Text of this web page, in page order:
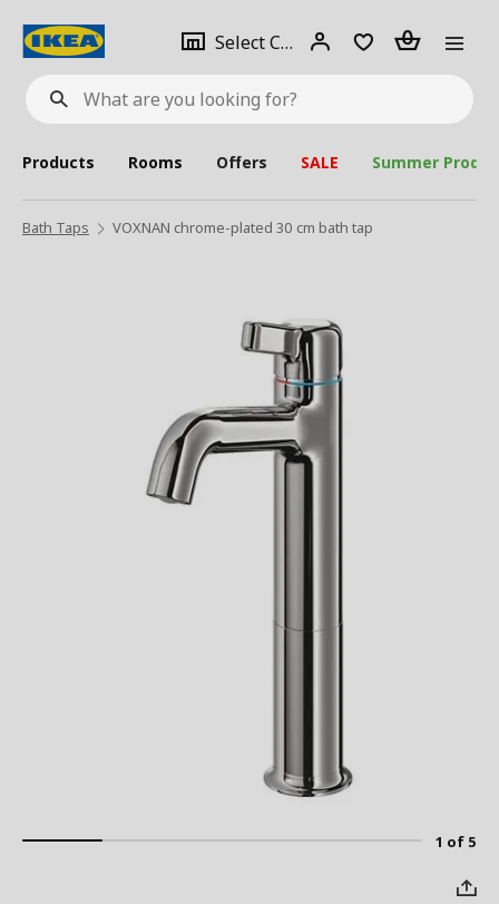
What
are
looking
for?
Select City Select
city
Login Piece(s)
Products Rooms Offers SALE Summer
Bath Taps VOXNAN chrome-plated 30 cm bath tap
1 of 5